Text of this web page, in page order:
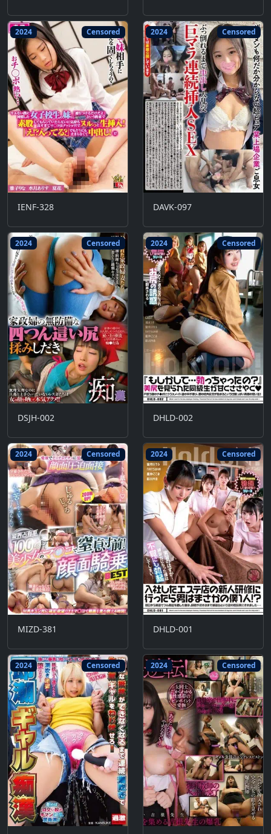
2024 Censored
IENF-328
2024 Censored
DAVK-097
2024 Censored
DSJH-002
2024 Censored
DHLD-002
2024 Censored
MIZD-381
2024 Censored
DHLD-001
2024 Censored 2024 Censored